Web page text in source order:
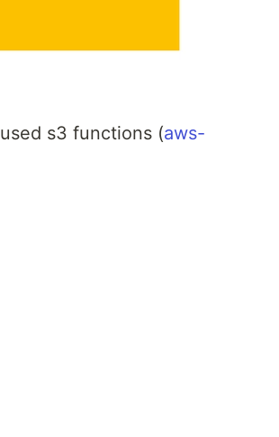
s3 functions (aws-